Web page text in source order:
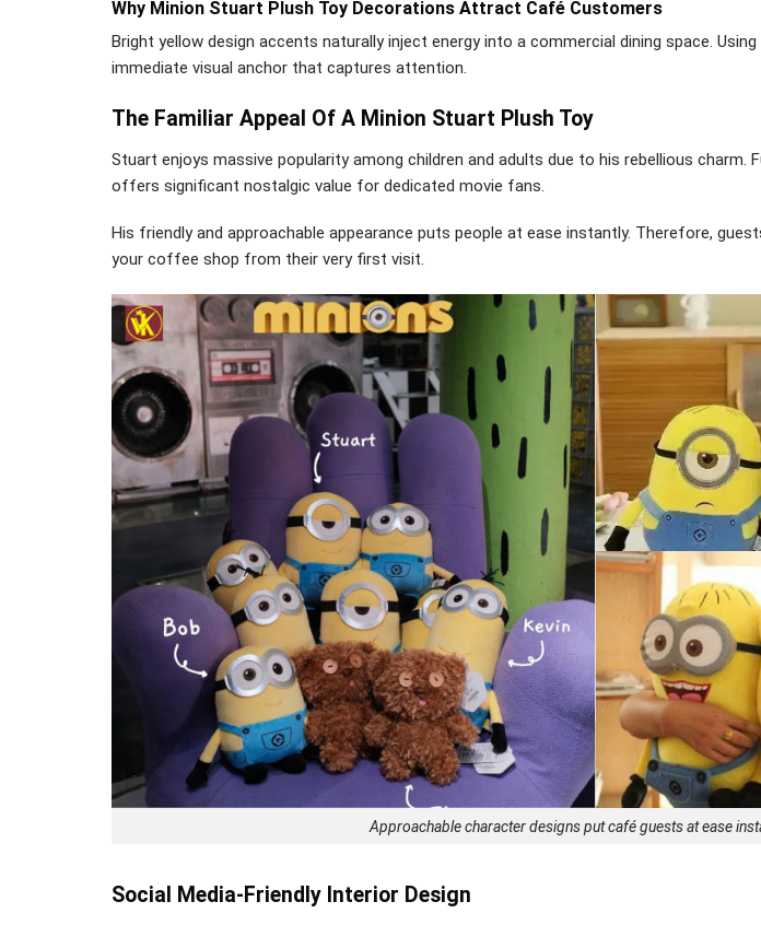
Why Minion Stuart Plush Toy Decorations Attract Café Customers
Bright yellow design accents naturally inject energy into a commercial dining space.
immediate visual anchor that captures attention.
The Familiar Appeal Of A Minion Stuart Plush Toy
Stuart enjoys massive popularity among children and adults due to his rebellious charm.
offers significant nostalgic value for dedicated movie fans.
His friendly and approachable appearance puts people at ease instantly. Therefore,
your coffee shop from their very first visit.
Approachable character designs put café guests at ease
Social Media-Friendly Interior Design